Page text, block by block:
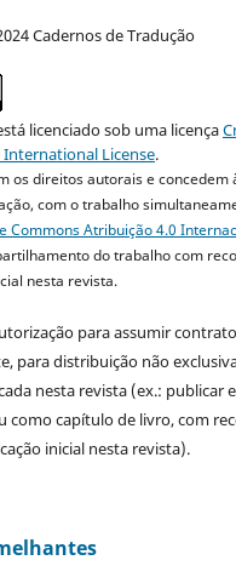
Cadernos de Tradução
licenciado sob uma licença
License.
os direitos autorais e concedem
com o trabalho
Commons Atribuição 4.0
do trabalho com
nesta revista.
para assumir
para distribuição não
nesta revista (ex.: publicar
como capítulo de livro, com
inicial nesta revista).